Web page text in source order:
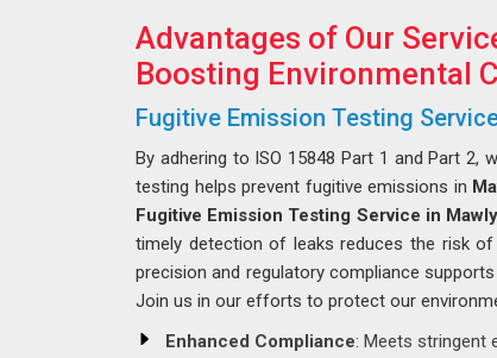
Advantages of Our
Boosting Environmental
Fugitive Emission Testing
By adhering to ISO 15848 Part 1 and Part 2,
testing helps prevent fugitive emissions in
Fugitive Emission Testing Service in
timely detection of leaks reduces the risk of
precision and regulatory compliance
Join us in our efforts to protect our
Enhanced Compliance: Meets stringent